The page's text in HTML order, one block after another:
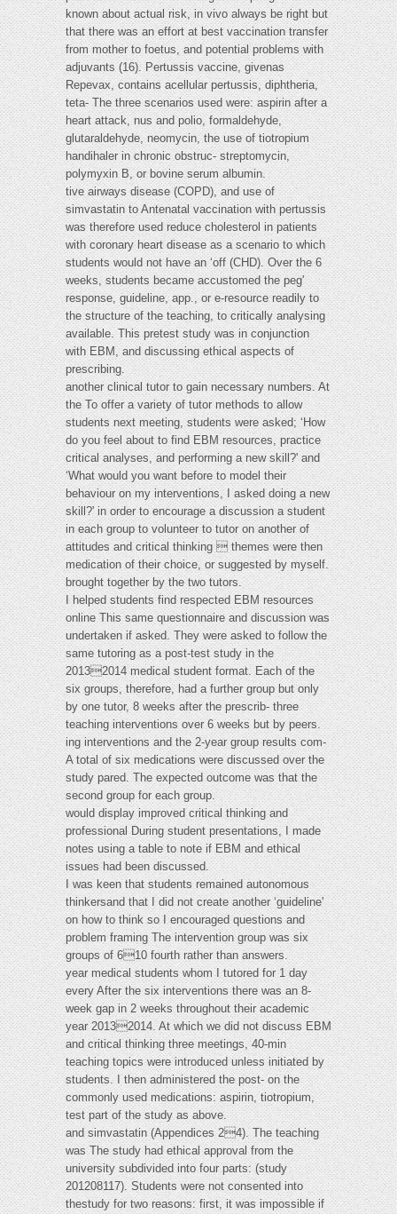
known about actual risk, in vivo always be right but
that there was an effort at best vaccination transfer
from mother to foetus, and potential problems with
adjuvants (16). Pertussis vaccine, givenas
Repevax, contains acellular pertussis, diphtheria,
teta- The three scenarios used were: aspirin after a
heart attack, nus and polio, formaldehyde,
glutaraldehyde, neomycin, the use of tiotropium
handihaler in chronic obstruc- streptomycin,
polymyxin B, or bovine serum albumin.
tive airways disease (COPD), and use of
simvastatin to Antenatal vaccination with pertussis
was therefore used reduce cholesterol in patients
with coronary heart disease as a scenario to which
students would not have an ‘off (CHD). Over the 6
weeks, students became accustomed the peg'
response, guideline, app., or e-resource readily to
the structure of the teaching, to critically analysing
available. This pretest study was in conjunction
with EBM, and discussing ethical aspects of
prescribing.
another clinical tutor to gain necessary numbers. At
the To offer a variety of tutor methods to allow
students next meeting, students were asked; ‘How
do you feel about to find EBM resources, practice
critical analyses, and performing a new skill?' and
‘What would you want before to model their
behaviour on my interventions, I asked doing a new
skill?' in order to encourage a discussion a student
in each group to volunteer to tutor on another of
attitudes and critical thinking  themes were then
medication of their choice, or suggested by myself.
brought together by the two tutors.
I helped students find respected EBM resources
online This same questionnaire and discussion was
undertaken if asked. They were asked to follow the
same tutoring as a post-test study in the
20132014 medical student format. Each of the
six groups, therefore, had a further group but only
by one tutor, 8 weeks after the prescrib- three
teaching interventions over 6 weeks but by peers.
ing interventions and the 2-year group results com-
A total of six medications were discussed over the
study pared. The expected outcome was that the
second group for each group.
would display improved critical thinking and
professional During student presentations, I made
notes using a table to note if EBM and ethical
issues had been discussed.
I was keen that students remained autonomous
thinkersand that I did not create another ‘guideline'
on how to think so I encouraged questions and
problem framing The intervention group was six
groups of 610 fourth rather than answers.
year medical students whom I tutored for 1 day
every After the six interventions there was an 8-
week gap in 2 weeks throughout their academic
year 20132014. At which we did not discuss EBM
and critical thinking three meetings, 40-min
teaching topics were introduced unless initiated by
students. I then administered the post- on the
commonly used medications: aspirin, tiotropium,
test part of the study as above.
and simvastatin (Appendices 24). The teaching
was The study had ethical approval from the
university subdivided into four parts: (study
201208117). Students were not consented into
thestudy for two reasons: first, it was impossible if